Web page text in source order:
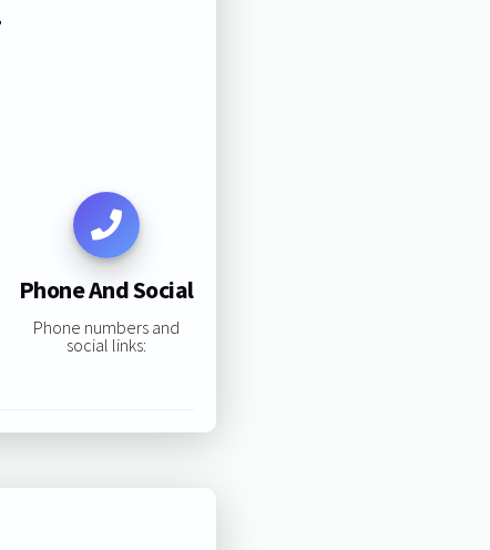
Phone And Social
Phone numbers and
social links: